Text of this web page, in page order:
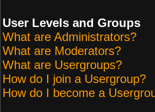
User Levels and Groups
What are Administrators?
What are Moderators?
What are Usergroups?
How do I join a Usergroup?
How do I become a